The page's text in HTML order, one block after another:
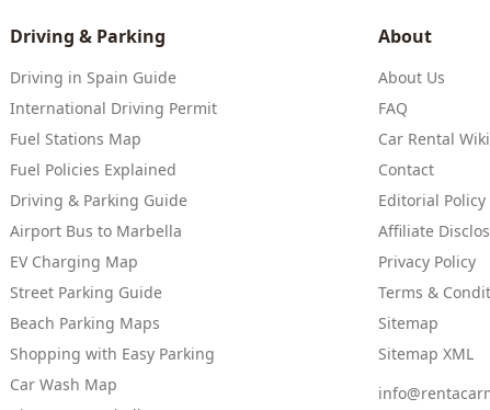
Driving & Parking
Driving in Spain Guide
International Driving Permit
Fuel Stations Map
Fuel Policies Explained
Driving & Parking Guide
Airport Bus to Marbella
EV Charging Map
Street Parking Guide
Beach Parking Maps
Shopping with Easy Parking
Car Wash Map
About
About Us
FAQ
Car Rental Wiki
Contact
Editorial Policy
Affiliate
Privacy Policy
Terms &
Sitemap
Sitemap XML